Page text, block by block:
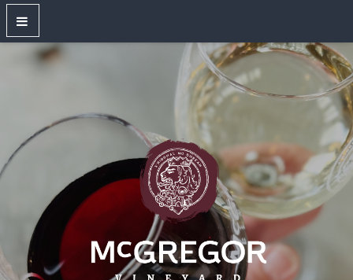
OUR WINES
New Releases
Red Wines
White Wines
Dry Rose
Sparkling Wines
Large Format Bottles